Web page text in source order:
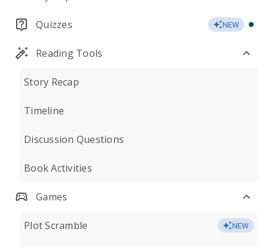
Quizzes NEW
Reading Tools
Story Recap
Timeline
Discussion Questions
Book Activities
Games
Plot Scramble NEW